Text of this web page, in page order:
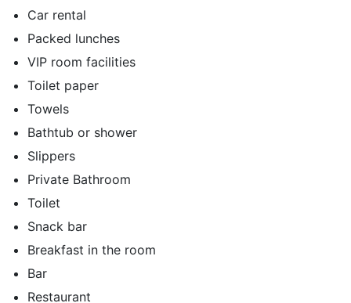
Car rental
Packed lunches
VIP room facilities
Toilet paper
Towels
Bathtub or shower
Slippers
Private Bathroom
Toilet
Snack bar
Breakfast in the room
Bar
Restaurant